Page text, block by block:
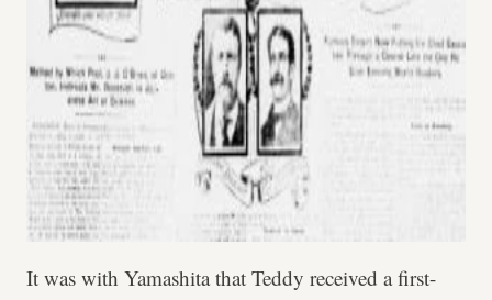
It was with Yamashita that Teddy received a first-